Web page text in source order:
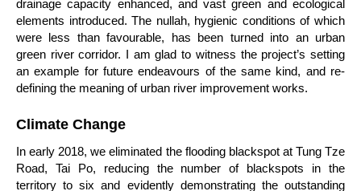
drainage capacity enhanced, and vast green and ecological
elements introduced. The nullah, hygienic conditions of which
were less than favourable, has been turned into an urban
green river corridor. I am glad to witness the project’s setting
an example for future endeavours of the same kind, and re-
defining the meaning of urban river improvement works.
Climate Change
In early 2018, we eliminated the flooding blackspot at Tung Tze
Road, Tai Po, reducing the number of blackspots in the
territory to six and evidently demonstrating the outstanding